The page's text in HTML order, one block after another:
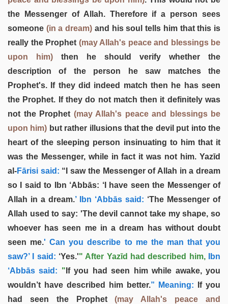
the Messenger of Allah. Therefore if a person sees
someone (in a dream) and his soul tells him that this is
really the Prophet (may Allah's peace and blessings be
upon him) then he should verify whether the
description of the person he saw matches the
Prophet's. If they did indeed match then he has seen
the Prophet. If they do not match then it definitely was
not the Prophet (may Allah's peace and blessings be
upon him) but rather illusions that the devil put into the
heart of the sleeping person insinuating to him that it
was the Messenger, while in fact it was not him. Yazīd
al-Fārisi said: “I saw the Messenger of Allah in a dream
so I said to Ibn ‘Abbās: ‘I have seen the Messenger of
Allah in a dream.’ Ibn ‘Abbās said: ‘The Messenger of
Allah used to say: 'The devil cannot take my shape, so
whoever has seen me in a dream has without doubt
seen me.' Can you describe to me the man that you
saw?’ I said: ‘Yes.'" After Yazīd had described him,Ibn
‘Abbās said: " If you had seen him while awake, you
wouldn’t have described him better.” Meaning: If you
had seen the Prophet(may Allah's peace and